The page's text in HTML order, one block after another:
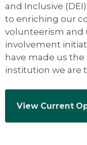
and Inclusive
to enriching our
volunteerism
involvement
have made us the
institution we are
View Current